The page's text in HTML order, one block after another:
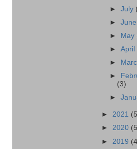
►July
►June
►
May
►April
►
►
(3)
►
► 2021
► 2020
► 2019